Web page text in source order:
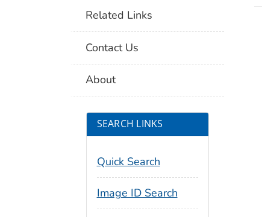
Related Links
Contact Us
About
SEARCH LINKS
Quick Search
Image ID Search